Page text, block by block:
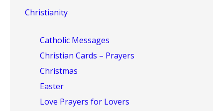
Christianity
Catholic Messages
Christian Cards – Prayers
Christmas
Easter
Love Prayers for Lovers